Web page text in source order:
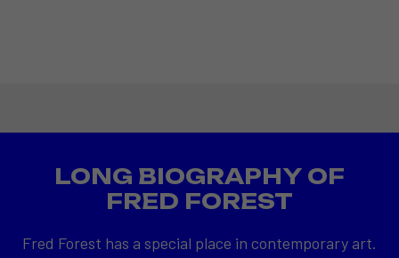
LONG BIOGRAPHY OF
FRED FOREST
Fred Forest has a special place in contemporary art.